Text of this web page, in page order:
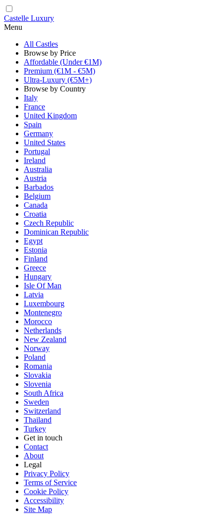
Castelle Luxury
Menu
All Castles
Browse by Price
Affordable (Under €1M)
Premium (€1M - €5M)
Ultra-Luxury (€5M+)
Browse by Country
Italy
France
United Kingdom
Spain
Germany
United States
Portugal
Ireland
Australia
Austria
Barbados
Belgium
Canada
Croatia
Czech Republic
Dominican Republic
Egypt
Estonia
Finland
Greece
Hungary
Isle Of Man
Latvia
Luxembourg
Montenegro
Morocco
Netherlands
New Zealand
Norway
Poland
Romania
Slovakia
Slovenia
South Africa
Sweden
Switzerland
Thailand
Turkey
Get in touch
Contact
About
Legal
Privacy Policy
Terms of Service
Cookie Policy
Accessibility
Site Map